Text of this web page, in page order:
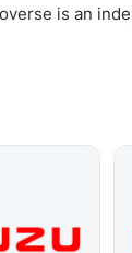
is an